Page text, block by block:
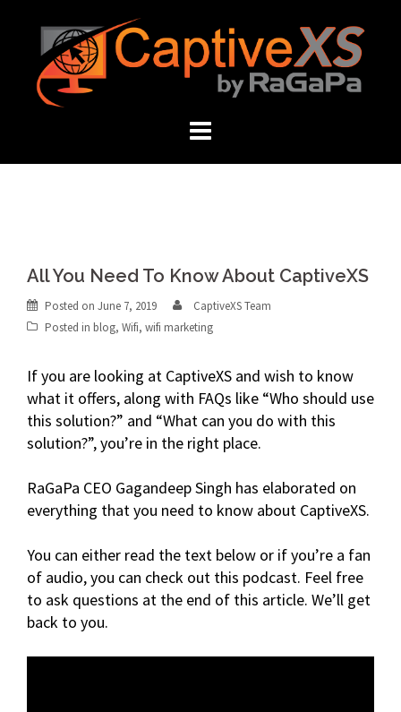
content
All You Need To Know About CaptiveXS
Posted on June 7, 2019
CaptiveXS Team
Posted in blog, Wifi, wifi marketing
If you are looking at CaptiveXS and wish to know
what it offers, along with FAQs like “Who should use
this solution?” and “What can you do with this
solution?”, you’re in the right place.
RaGaPa CEO Gagandeep Singh has elaborated on
everything that you need to know about CaptiveXS.
You can either read the text below or if you’re a fan
of audio, you can check out this podcast. Feel free
to ask questions at the end of this article. We’ll get
back to you.